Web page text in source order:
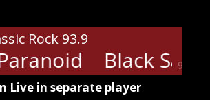
90%
Rock 93.9
Black
Live in separate player